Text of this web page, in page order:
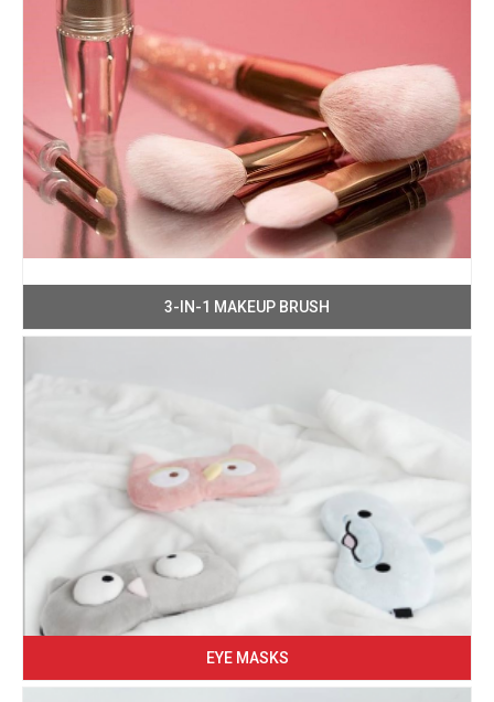
3-IN-1 MAKEUP BRUSH
EYE MASKS